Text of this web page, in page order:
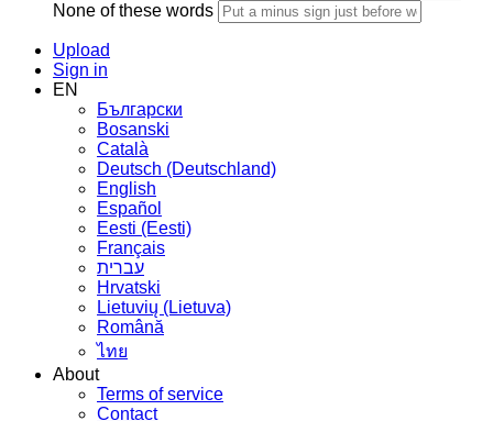
None of these words
Upload
Sign in
EN
Български
Bosanski
Сatalà
Deutsch (Deutschland)
English
Español
Eesti (Eesti)
Français
עברית
Hrvatski
Lietuvių (Lietuva)
Română
ไทย
About
Terms of service
Contact